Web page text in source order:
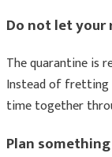
Do not let
The quarantine is
Instead of fretting
time together
Plan